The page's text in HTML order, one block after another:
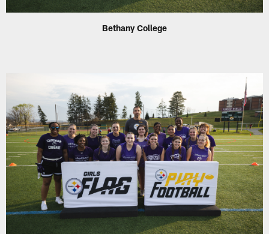
Bethany College